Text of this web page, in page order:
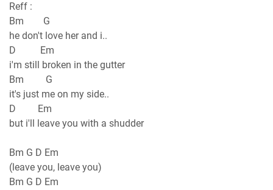
Reff :
Bm G
he don't love her and i..
D Em
i'm still broken in the gutter
Bm G
it's just me on my side..
D Em
but i'll leave you with a shudder
Bm G D Em
(leave you, leave you)
Bm G D Em